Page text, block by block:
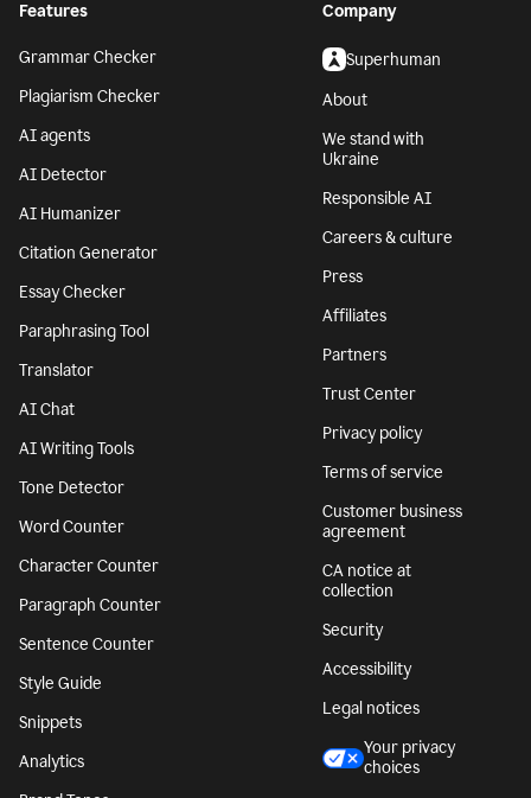
Features
Grammar Checker
Plagiarism Checker
AI agents
AI Detector
AI Humanizer
Citation Generator
Essay Checker
Paraphrasing Tool
Translator
AI Chat
AI Writing Tools
Tone Detector
Word Counter
Character Counter
Paragraph Counter
Sentence Counter
Style Guide
Snippets
Analytics
Company
Superhuman
About
We stand with
Ukraine
Responsible AI
Careers & culture
Press
Affiliates
Partners
Trust Center
Privacy policy
Terms of service
Customer business
agreement
CA notice at
collection
Security
Accessibility
Legal notices
Your privacy
choices